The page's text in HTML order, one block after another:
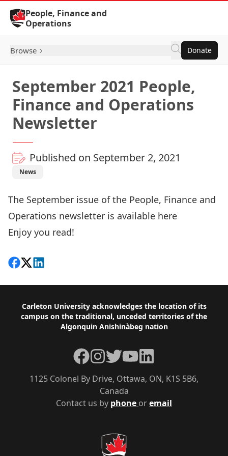
Skip to Content
People, Finance and
Operations
Browse Donate
September 2021 People,
Finance and Operations
Newsletter
Published on September 2, 2021
News
The September issue of the People, Finance and
Operations newsletter is available here
Enjoy you read!
Share on Facebook
Follow on X
View on LinkedIn
Footer
Carleton University acknowledges the location of its
campus on the traditional, unceded territories of the
Algonquin Anishinàbeg nation
Contact us by phone oremail
1125 Colonel By Drive, Ottawa, ON, K1S 5B6,
Canada
Facebook
Instagram
TwitterYouTubeLinkedIn